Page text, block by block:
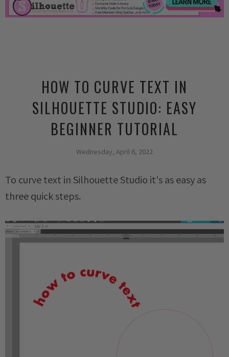
HOW TO CURVE TEXT IN
SILHOUETTE STUDIO: EASY
BEGINNER TUTORIAL
Wednesday, April 6, 2022
To curve text in Silhouette Studio it's as easy as
three quick steps.